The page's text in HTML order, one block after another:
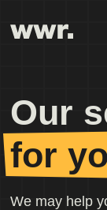
Our
for
We may help